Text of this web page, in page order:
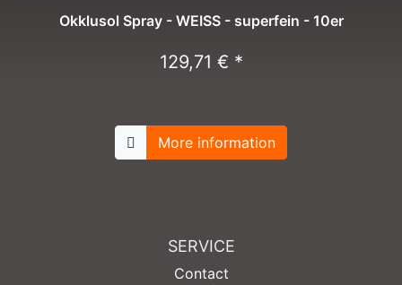
Okklusol Spray - WEISS - superfein - 10er
129,71 € *
More information
SERVICE
Contact